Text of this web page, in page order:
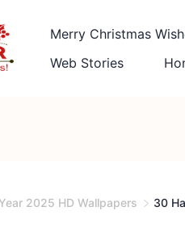
Merry Christmas
Web Stories
2025 HD Wallpapers 30